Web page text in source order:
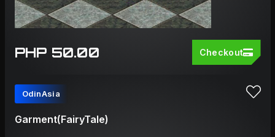
PHP 50.00 Checkout
OdinAsia
Garment(FairyTale)